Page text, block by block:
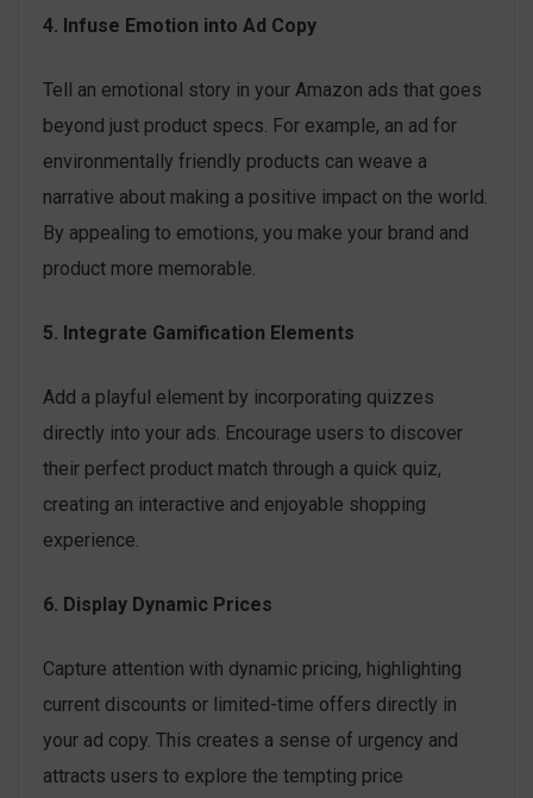
4. Infuse Emotion into Ad Copy
Tell an emotional story in your Amazon ads that goes
beyond just product specs. For example, an ad for
environmentally friendly products can weave a
narrative about making a positive impact on the world.
By appealing to emotions, you make your brand and
product more memorable.
5. Integrate Gamification Elements
Add a playful element by incorporating quizzes
directly into your ads. Encourage users to discover
their perfect product match through a quick quiz,
creating an interactive and enjoyable shopping
experience.
6. Display Dynamic Prices
Capture attention with dynamic pricing, highlighting
current discounts or limited-time offers directly in
your ad copy. This creates a sense of urgency and
attracts users to explore the tempting price